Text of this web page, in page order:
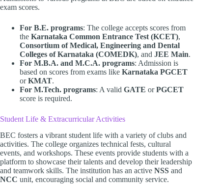
exam scores.
For B.E. programs: The college accepts scores from
the Karnataka Common Entrance Test (KCET),
Consortium of Medical, Engineering and Dental
Colleges of Karnataka (COMEDK), and JEE Main.
For M.B.A. and M.C.A. programs: Admission is
based on scores from exams like Karnataka PGCET
orKMAT.
For M.Tech. programs: A valid GATE orPGCET
score is required.
Student Life & Extracurricular Activities
BEC fosters a vibrant student life with a variety of clubs and
activities. The college organizes technical fests, cultural
events, and workshops. These events provide students with a
platform to showcase their talents and develop their leadership
and teamwork skills. The institution has an active NSS and
NCC unit, encouraging social and community service.